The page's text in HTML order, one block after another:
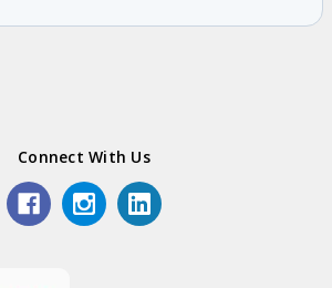
Connect With Us